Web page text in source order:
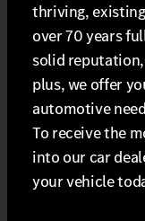
thriving,
over 70 years
solid
plus, we offer
automotive
To receive the
into our car
your vehicle